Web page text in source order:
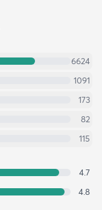
6624
1091
173
82
115
4.7
4.8